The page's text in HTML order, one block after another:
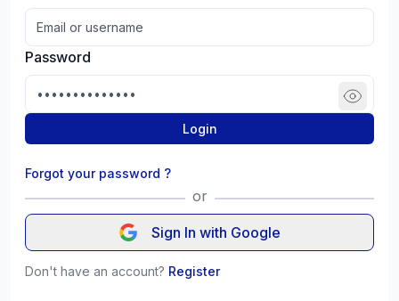
Password
Login
Forgot your password ?
or
Sign In with Google
Don't have an account? Register